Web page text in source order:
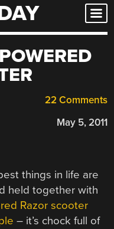
22 Comments
May 5, 2011
things in life are
held together with
Razor scooter
– it’s chock full of